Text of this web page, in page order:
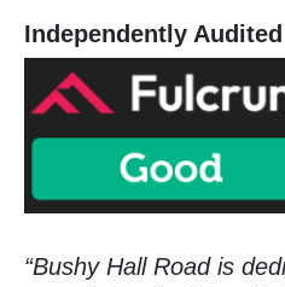
Independently
“Bushy Hall Road is